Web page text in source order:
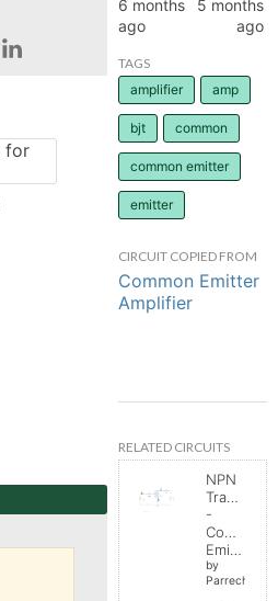
6 months
ago
5 months
ago
TAGS
amplifier
amp
bjt common
common emitter
emitter
CIRCUIT COPIED FROM
Common Emitter
Amplifier
RELATED CIRCUITS
NPN
Transistor
-
Common
Emitter
by
Parreche